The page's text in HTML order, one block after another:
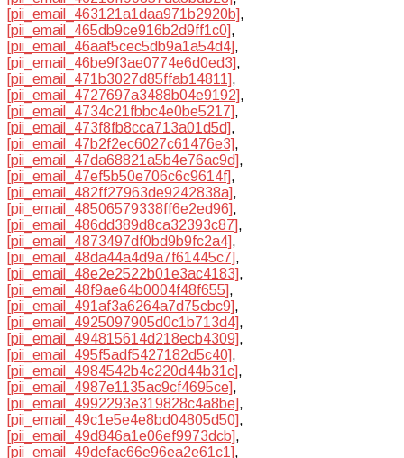
[pii_email_463121a1daa971b2920b],
[pii_email_465db9ce916b2d9ff1c0],
[pii_email_46aaf5cec5db9a1a54d4],
[pii_email_46be9f3ae0774e6d0ed3],
[pii_email_471b3027d85ffab14811],
[pii_email_4727697a3488b04e9192],
[pii_email_4734c21fbbc4e0be5217],
[pii_email_473f8fb8cca713a01d5d],
[pii_email_47b2f2ec6027c61476e3],
[pii_email_47da68821a5b4e76ac9d],
[pii_email_47ef5b50e706c6c9614f],
[pii_email_482ff27963de9242838a],
[pii_email_48506579338ff6e2ed96],
[pii_email_486dd389d8ca32393c87],
[pii_email_4873497df0bd9b9fc2a4],
[pii_email_48da44a4d9a7f61445c7],
[pii_email_48e2e2522b01e3ac4183],
[pii_email_48f9ae64b0004f48f655],
[pii_email_491af3a6264a7d75cbc9],
[pii_email_4925097905d0c1b713d4],
[pii_email_494815614d218ecb4309],
[pii_email_495f5adf5427182d5c40],
[pii_email_4984542b4c220d44b31c],
[pii_email_4987e1135ac9cf4695ce],
[pii_email_4992293e319828c4a8be],
[pii_email_49c1e5e4e8bd04805d50],
[pii_email_49d846a1e06ef9973dcb],
[pii_email_49defac66e96ea2e61c1],